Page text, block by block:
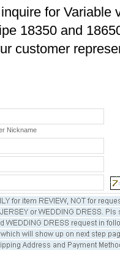
for Variable
18350 and
customer
Nickname